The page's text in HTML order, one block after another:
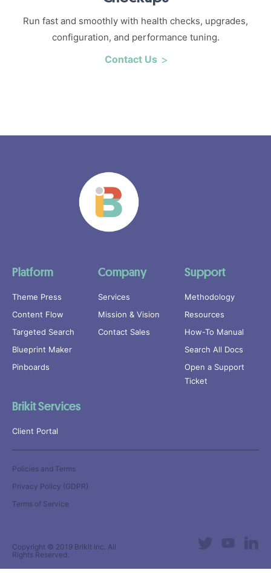
Run fast and smoothly with health checks, upgrades,
configuration, and performance tuning.
Contact Us
Platform
Theme Press
Content Flow
Targeted Search
Blueprint Maker
Pinboards
Company
Services
Mission & Vision
Contact Sales
Support
Methodology
Resources
How-To Manual
Search All Docs
Open a Support
Ticket
Brikit Services
Client Portal
Policies and Terms
Privacy Policy (GDPR)
Terms of Service
Copyright © 2019 Brikit Inc. All
Rights Reserved.